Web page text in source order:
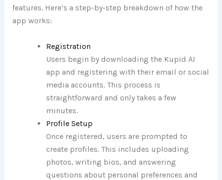
features. Here’s a step-by-step breakdown of how the
app works:
Registration
Users begin by downloading the Kupid AI
app and registering with their email or social
media accounts. This process is
straightforward and only takes a few
minutes.
Profile Setup
Once registered, users are prompted to
create profiles. This includes uploading
photos, writing bios, and answering
questions about personal preferences and